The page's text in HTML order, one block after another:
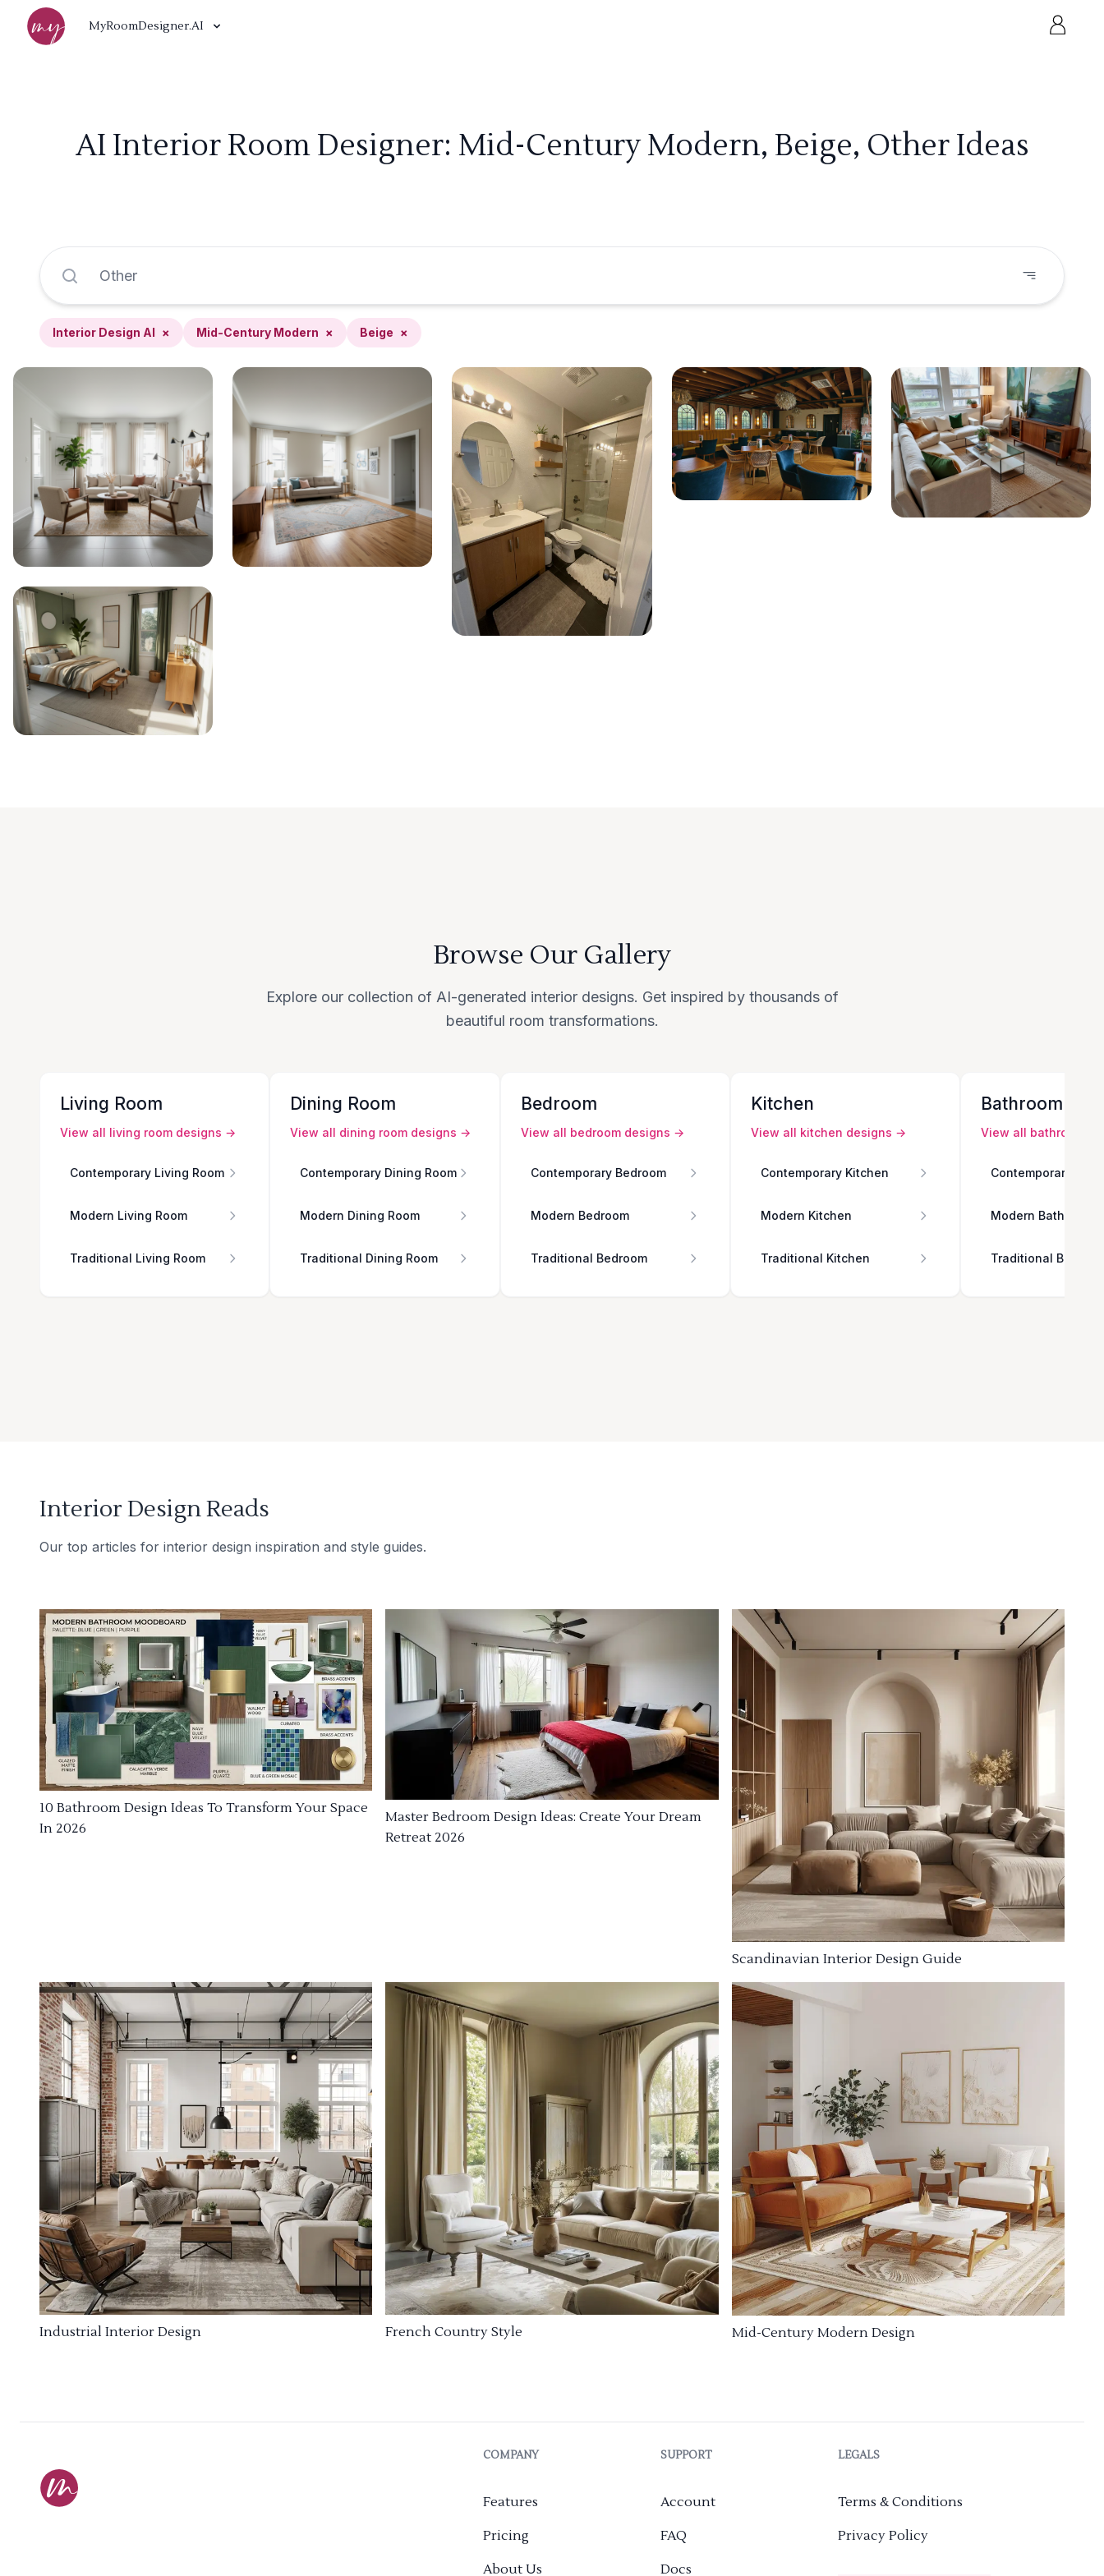
MyRoomDesigner.AI
AI Interior Room Designer: Mid-Century Modern, Beige, Other Ideas
Interior Design AI × Mid-Century Modern × Beige ×
Browse Our Gallery
Explore our collection of AI-generated interior designs. Get inspired by thousands of
beautiful room transformations.
Living Room
View all living room designs →
Contemporary Living Room
Modern Living Room
Traditional Living Room
Dining Room
View all dining room designs →
Contemporary Dining Room
Modern Dining Room
Traditional Dining Room
Bedroom
View all bedroom designs →
Contemporary Bedroom
Modern Bedroom
Traditional Bedroom
Kitchen
View all kitchen designs →
Contemporary Kitchen
Modern Kitchen
Traditional Kitchen
Bathroom
View all bathroom
Contemporary
Modern Bathroom
Traditional
Interior Design Reads
Our top articles for interior design inspiration and style guides.
10 Bathroom Design Ideas To Transform Your Space
In 2026
Master Bedroom Design Ideas: Create Your Dream
Retreat 2026
Scandinavian Interior Design Guide
Industrial Interior Design French Country Style Mid-Century Modern Design
COMPANY
Features
Pricing
About Us
SUPPORT
Account
FAQ
Docs
LEGALS
Terms & Conditions
Privacy Policy